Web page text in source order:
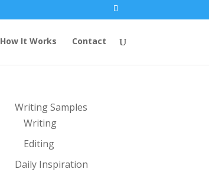
How It Works Contact
Writing Samples
Writing
Editing
Daily Inspiration